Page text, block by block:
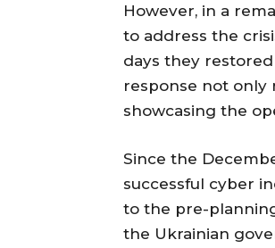
However, in a
to address the
days they
response not only
showcasing the
Since the
successful cyber
to the pre-
the Ukrainian